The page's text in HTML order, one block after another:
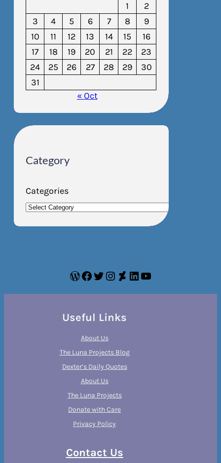
1
2
3
4 5 6 7 8
9
10
11 12 13 14 15
16
17
18 19 20 21 22
23
24
25 26 27 28 29
30
31
« Oct
Category
Categories
WordPress
Facebook
Twitter
Instagram
DeviantArt
LinkedIn
YouTube
Useful Links
About Us
The Luna Projects Blog
Dexter’s Daily Quotes
About Us
The Luna Projects
Donate with Care
Privacy Policy
Contact Us